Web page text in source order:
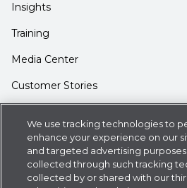
Insights
Training
Media Center
Customer Stories
Login
Contact Us
We use tracking technologies to
enhance your experience on our
and targeted advertising
collected through such tracking
collected by or shared with our